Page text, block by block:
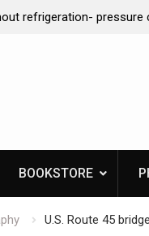
Fire Starting
BOOKSTORE
U.S. Route 45